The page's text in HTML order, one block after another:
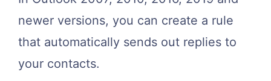
newer versions, you can create a rule
that automatically sends out replies to
your contacts.